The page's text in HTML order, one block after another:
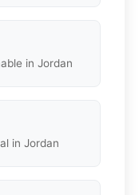
in Jordan
in Jordan